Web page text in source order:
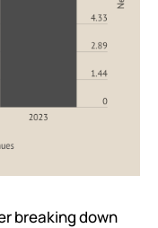
breaking down